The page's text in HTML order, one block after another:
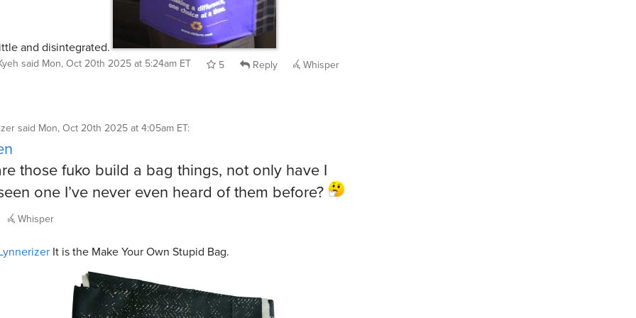
and disintegrated.
said Mon, Oct 20th 2025 at 5:24am ET 5 Reply Whisper
said Mon, Oct 20th 2025 at 4:05am ET:
those fuko build a bag things, not only have I
one I’ve never even heard of them before?
Whisper
It is the Make Your Own Stupid Bag.